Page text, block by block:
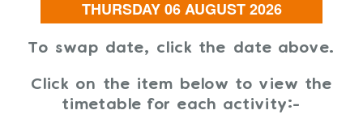
To swap date, click the date above.
Click on the item below to view the
timetable for each activity:-